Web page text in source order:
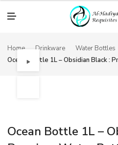
Home Drinkware
Water Bottles
Ocean Bottle 1L – Obsidian Black :
Ocean Bottle 1L –